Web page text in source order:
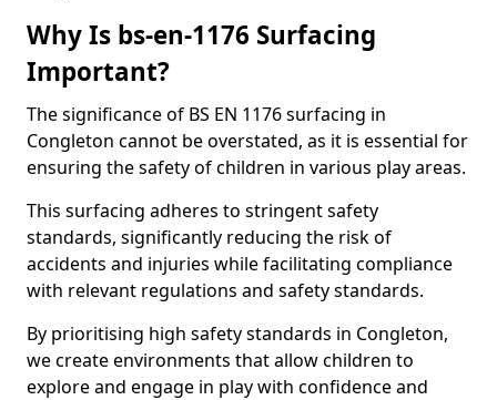
Why Is bs-en-1176 Surfacing
Important?
The significance of BS EN 1176 surfacing in
Congleton cannot be overstated, as it is essential for
ensuring the safety of children in various play areas.
This surfacing adheres to stringent safety
standards, significantly reducing the risk of
accidents and injuries while facilitating compliance
with relevant regulations and safety standards.
By prioritising high safety standards in Congleton,
we create environments that allow children to
explore and engage in play with confidence and